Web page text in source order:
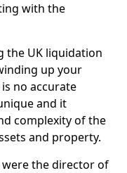
with the
the UK liquidation
up your
no accurate
and it
complexity of the
and property.
the director of